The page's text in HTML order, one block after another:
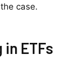
case.
ETFs